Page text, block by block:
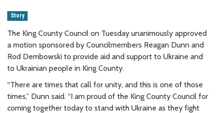
Story
The King County Council on Tuesday unanimously approved
a motion sponsored by Councilmembers Reagan Dunn and
Rod Dembowski to provide aid and support to Ukraine and
to Ukrainian people in King County.
“There are times that call for unity, and this is one of those
times,” Dunn said. “I am proud of the King County Council for
coming together today to stand with Ukraine as they fight